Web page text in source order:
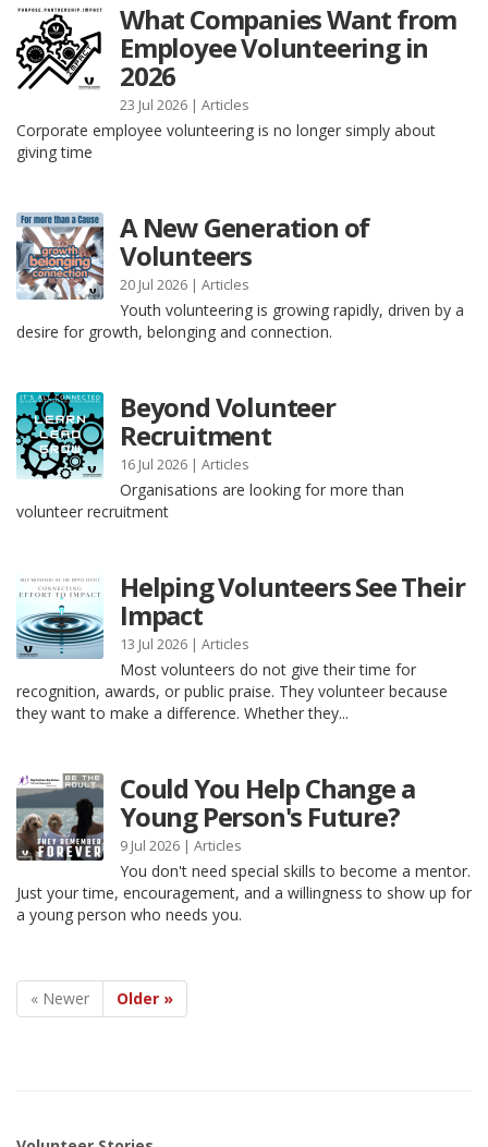
What Companies Want from
Employee Volunteering in
2026
23 Jul 2026 | Articles
Corporate employee volunteering is no longer simply about
giving time
A New Generation of
Volunteers
20 Jul 2026 | Articles
Youth volunteering is growing rapidly, driven by a
desire for growth, belonging and connection.
Beyond Volunteer
Recruitment
16 Jul 2026 | Articles
Organisations are looking for more than
volunteer recruitment
Helping Volunteers See Their
Impact
13 Jul 2026 | Articles
Most volunteers do not give their time for
recognition, awards, or public praise. They volunteer because
they want to make a difference. Whether they...
Could You Help Change a
Young Person's Future?
9 Jul 2026 | Articles
You don't need special skills to become a mentor.
Just your time, encouragement, and a willingness to show up for
a young person who needs you.
« Newer Older »